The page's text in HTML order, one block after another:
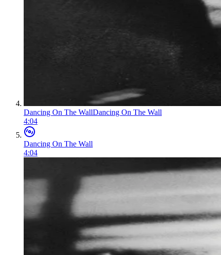
Dancing On The WallDancing On The Wall
4:04
Dancing On The Wall
4:04